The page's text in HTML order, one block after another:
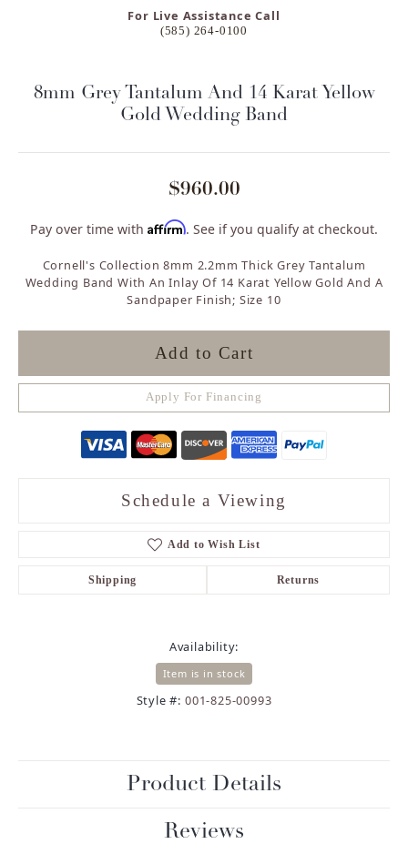
For Live Assistance Call
(585) 264-0100
8mm Grey Tantalum And 14 Karat Yellow
Gold Wedding Band
$960.00
Pay over time with Affirm. See if you qualify at checkout.
Cornell's Collection 8mm 2.2mm Thick Grey Tantalum
Wedding Band With An Inlay Of 14 Karat Yellow Gold And A
Sandpaper Finish; Size 10
Add to Cart
Apply For Financing
Schedule a Viewing
Add to Wish List
Shipping Returns
Availability:
Item is in stock
Style #: 001-825-00993
Product Details
Reviews